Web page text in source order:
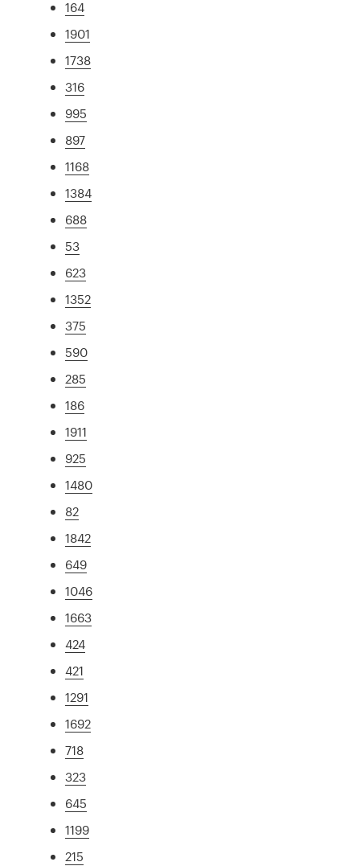
164
1901
1738
316
995
897
1168
1384
688
53
623
1352
375
590
285
186
1911
925
1480
82
1842
649
1046
1663
424
421
1291
1692
718
323
645
1199
215